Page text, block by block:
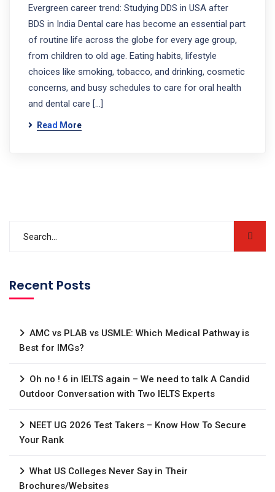
Evergreen career trend: Studying DDS in USA after
BDS in India Dental care has become an essential part
of routine life across the globe for every age group,
from children to old age. Eating habits, lifestyle
choices like smoking, tobacco, and drinking, cosmetic
concerns, and busy schedules to care for oral health
and dental care […]
Read More
Recent Posts
AMC vs PLAB vs USMLE: Which Medical Pathway is
Best for IMGs?
Oh no ! 6 in IELTS again – We need to talk A Candid
Outdoor Conversation with Two IELTS Experts
NEET UG 2026 Test Takers – Know How To Secure
Your Rank
What US Colleges Never Say in Their
Brochures/Websites